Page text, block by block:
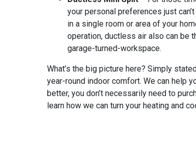
your personal preferences just
in a single room or area of your
operation, ductless air also can be
garage-turned-workspace.
What’s the big picture here? Simply
year-round indoor comfort. We can help
better, you don’t necessarily need to
learn how we can turn your heating and